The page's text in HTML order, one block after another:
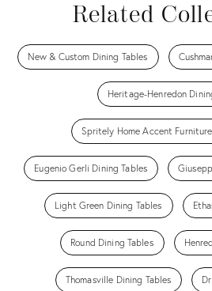
Related
New & Custom Dining Tables
Heritage-Henredon
Spritely Home Accent
Eugenio Gerli Dining Tables
Light Green Dining Tables
Round Dining Tables
Thomasville Dining Tables